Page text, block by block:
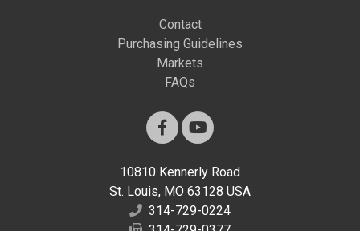
Contact
Purchasing Guidelines
Markets
FAQs
10810 Kennerly Road
St. Louis, MO 63128 USA
314-729-0224